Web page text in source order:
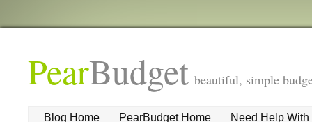
PearBudget beautiful, simple
Blog Home PearBudget Home Need Help With